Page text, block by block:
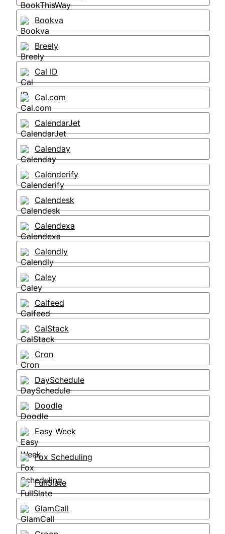
Bookva
Breely
Cal ID
Cal.com
CalendarJet
Calenday
Calenderify
Calendesk
Calendexa
Calendly
Caley
Calfeed
CalStack
Cron
DaySchedule
Doodle
Easy Week
Fox Scheduling
FullSlate
GlamCall